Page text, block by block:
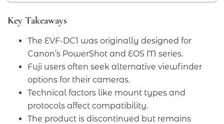
Key Takeaways
The EVF-DC1 was originally designed for
Canon’s PowerShot and EOS M series.
Fuji users often seek alternative viewfinder
options for their cameras.
Technical factors like mount types and
protocols affect compatibility.
The product is discontinued but remains